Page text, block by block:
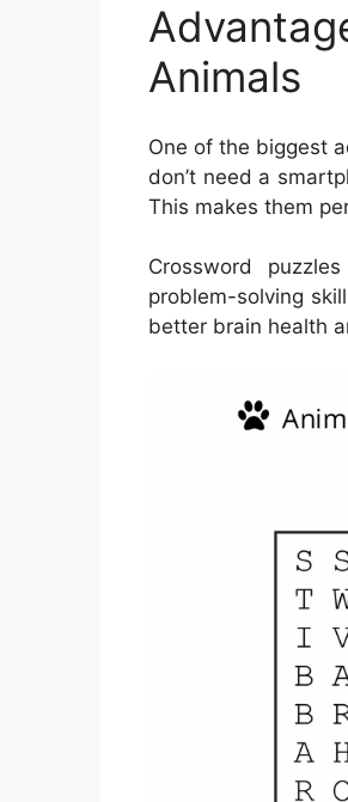
Animals
One of the biggest
don’t need a
This makes them
Crossword
problem-solving
better brain health